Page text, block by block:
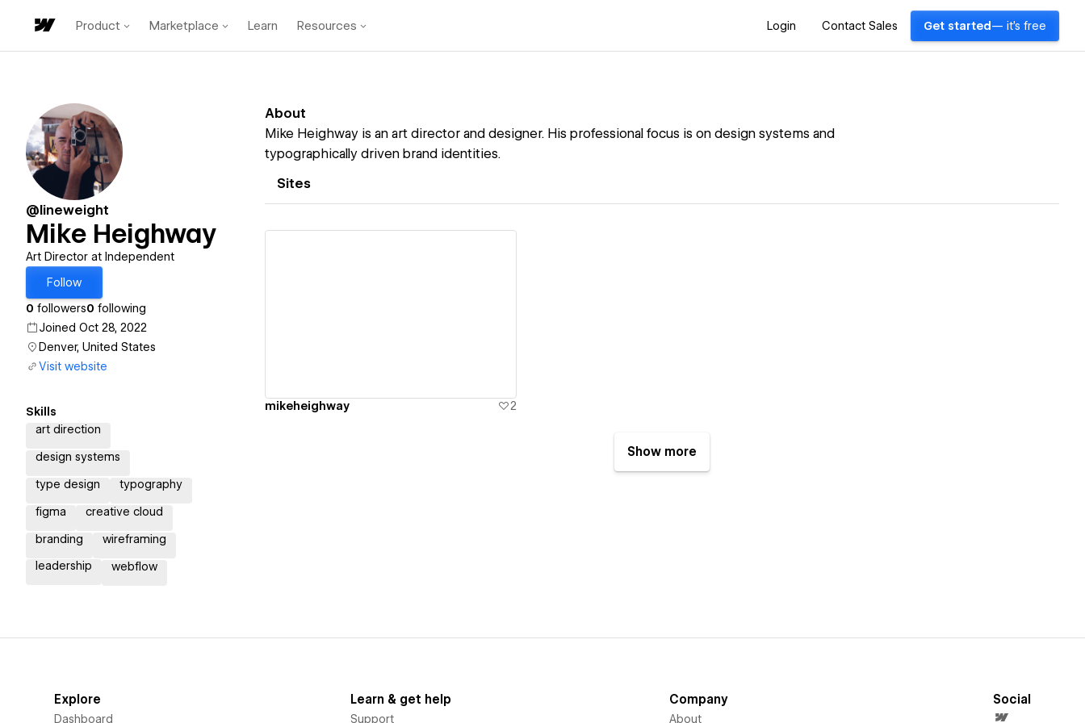
Product Marketplace Learn Resources Login Contact Sales Get started — it's free
@lineweight
Mike Heighway
Art Director at Independent
Follow
0 followers0 following
Joined Oct 28, 2022
Denver, United States
Visit website
Skills
art direction
design systems
type design typography
figma creative cloud
branding wireframing
leadership webflow
About
Mike Heighway is an art director and designer. His professional focus is on design systems and
typographically driven brand identities.
Sites
mikeheighway 2
Show more
Explore
Dashboard
Learn & get help
Support
Company
About
Social